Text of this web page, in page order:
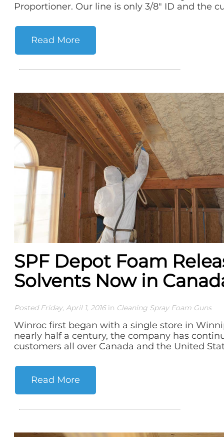
Proportioner. Our line is only 3/8" ID and the
Read More
SPF Depot Foam
Solvents Now in
Posted Friday, April 1, 2016in Cleaning Spray Foam Guns
Winroc first began with a single store in
nearly half a century, the company has
customers all over Canada and the United
Read More